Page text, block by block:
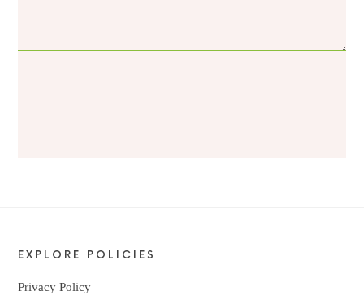
EXPLORE POLICIES
Privacy Policy